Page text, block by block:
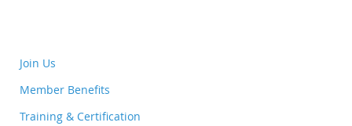
Join Us
Member Benefits
Training & Certification